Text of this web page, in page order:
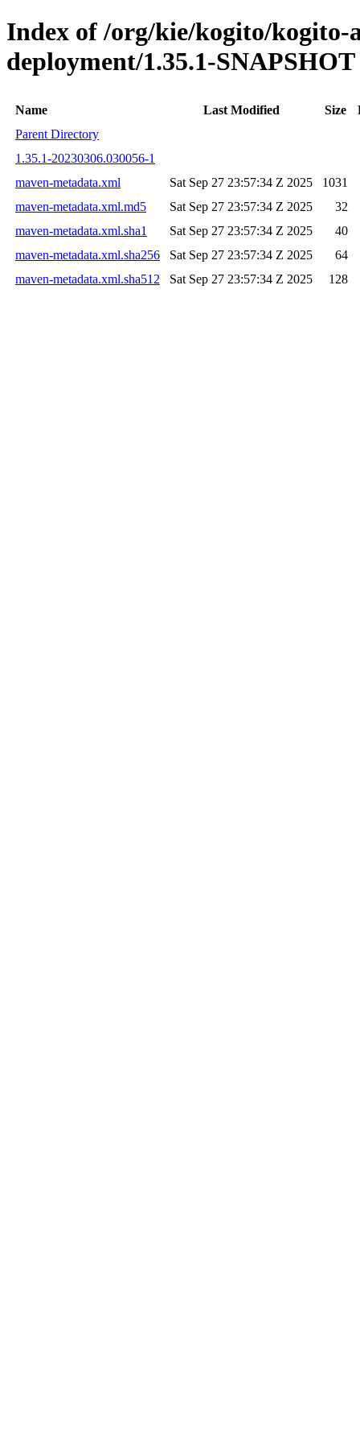
Index of /org/kie/kogito/kogito-
deployment/1.35.1-SNAPSHOT
Name Last Modified Size
Parent Directory
1.35.1-20230306.030056-1
maven-metadata.xml
Sat Sep 27 23:57:34 Z 2025
1031
maven-metadata.xml.md5
Sat Sep 27 23:57:34 Z 2025
32
maven-metadata.xml.sha1
Sat Sep 27 23:57:34 Z 2025
40
maven-metadata.xml.sha256
Sat Sep 27 23:57:34 Z 2025
64
maven-metadata.xml.sha512
Sat Sep 27 23:57:34 Z 2025 128